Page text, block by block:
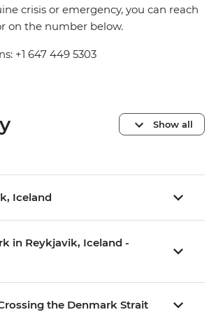
crisis or emergency, you can reach
on the number below.
+1 647 449 5303
Show all
Iceland
in Reykjavik, Iceland -
the Denmark Strait